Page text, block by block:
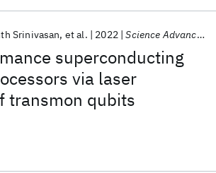
superconducting
via laser
transmon qubits
Srinivasan et al. 2022 Science Advances
Models
Machine Learning